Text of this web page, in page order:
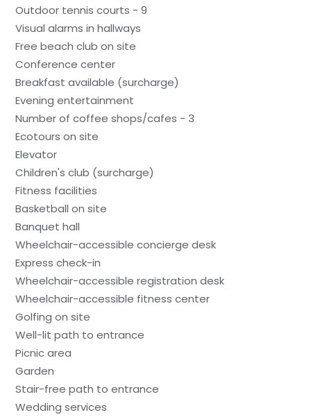
Outdoor tennis courts - 9
Visual alarms in hallways
Free beach club on site
Conference center
Breakfast available (surcharge)
Evening entertainment
Number of coffee shops/cafes - 3
Ecotours on site
Elevator
Children's club (surcharge)
Fitness facilities
Basketball on site
Banquet hall
Wheelchair-accessible concierge desk
Express check-in
Wheelchair-accessible registration desk
Wheelchair-accessible fitness center
Golfing on site
Well-lit path to entrance
Picnic area
Garden
Stair-free path to entrance
Wedding services